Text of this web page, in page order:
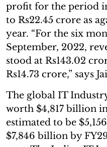
profit for the period
to Rs22.45 crore as
year. “For the six
September, 2022,
stood at Rs143.02
Rs14.73 crore,” says
The global IT
worth $4,817 billion
estimated to be
$7,846 billion by